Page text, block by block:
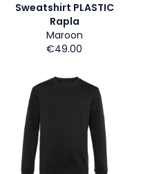
Sweatshirt PLASTIC
Rapla
Maroon
€49.00